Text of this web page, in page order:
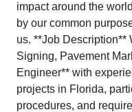
impact around the
by our common
us. **Job Description**
Signing, Pavement
Engineer** with
projects in Florida,
procedures, and